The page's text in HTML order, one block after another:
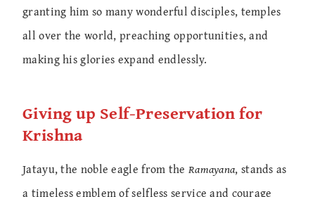
granting him so many wonderful disciples, temples
all over the world, preaching opportunities, and
making his glories expand endlessly.
Giving up Self-Preservation for
Krishna
Jatayu, the noble eagle from the Ramayana, stands as
a timeless emblem of selfless service and courage